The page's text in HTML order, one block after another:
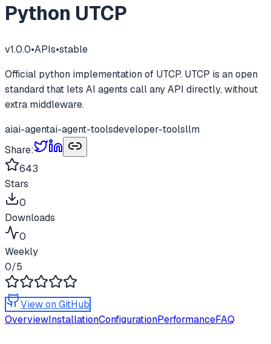
Python UTCP
v1.0.0•APIs•stable
Official python implementation of UTCP. UTCP is an open
standard that lets AI agents call any API directly, without
extra middleware.
aiai-agentai-agent-toolsdeveloper-toolsllm
Share:
643
Stars
0
Downloads
0
Weekly
0/5
View on GitHub
OverviewInstallationConfigurationPerformanceFAQ